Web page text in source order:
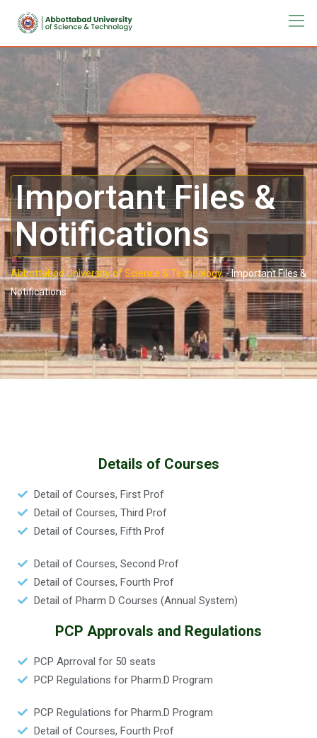
Important Files &
Notifications
Abbottabad University of Science & Technology.-Important Files &
Notifications
Details of Courses
Detail of Courses, First Prof
Detail of Courses, Third Prof
Detail of Courses, Fifth Prof
Detail of Courses, Second Prof
Detail of Courses, Fourth Prof
Detail of Pharm D Courses (Annual System)
PCP Approvals and Regulations
PCP Aprroval for 50 seats
PCP Regulations for Pharm.D Program
PCP Regulations for Pharm.D Program
Detail of Courses, Fourth Prof